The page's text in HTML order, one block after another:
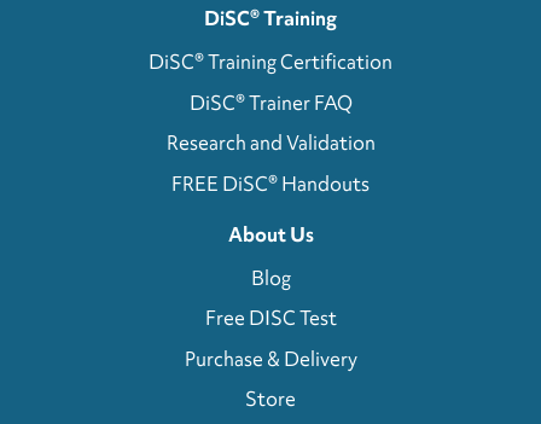
DiSC® Training
DiSC® Training Certification
DiSC® Trainer FAQ
Research and Validation
FREE DiSC® Handouts
About Us
Blog
Free DISC Test
Purchase & Delivery
Store